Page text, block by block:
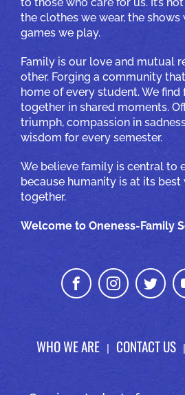
the clothes we wear, the
games we play.
Family is our love and mutual
other. Forging a community
home of every student. We
together in shared moments.
triumph, compassion in
wisdom for every semester.
We believe family is central to
because humanity is at its best
together.
Welcome to Oneness-Family
WHO WE ARE CONTACT US